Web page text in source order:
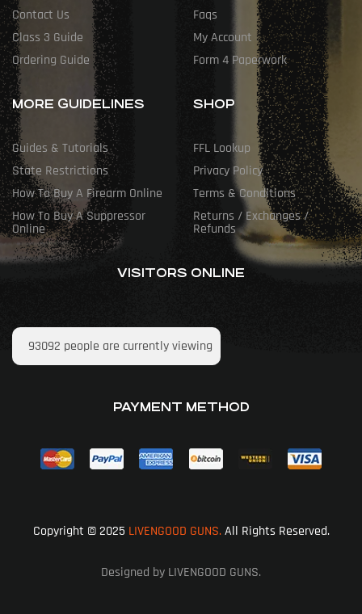
Contact Us
Class 3 Guide
Ordering Guide
Faqs
My Account
Form 4 Paperwork
MORE GUIDELINES
Guides & Tutorials
State Restrictions
How To Buy A Firearm Online
How To Buy A Suppressor
Online
SHOP
FFL Lookup
Privacy Policy
Terms & Conditions
Returns / Exchanges /
Refunds
VISITORS ONLINE
93092 people are currently viewing
PAYMENT METHOD
Copyright © 2025 LIVENGOOD GUNS.All Rights Reserved.
Designed by LIVENGOOD GUNS.